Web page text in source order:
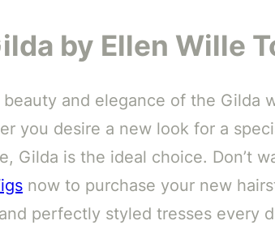
by Ellen Wille
and elegance of the Gilda
you desire a new look for a
Gilda is the ideal choice. Don’t
now to purchase your new
perfectly styled tresses every